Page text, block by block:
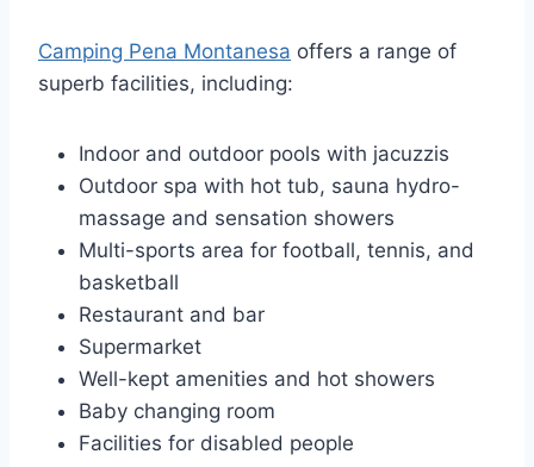
Camping Pena Montanesa offers a range of
superb facilities, including:
Indoor and outdoor pools with jacuzzis
Outdoor spa with hot tub, sauna hydro-
massage and sensation showers
Multi-sports area for football, tennis, and
basketball
Restaurant and bar
Supermarket
Well-kept amenities and hot showers
Baby changing room
Facilities for disabled people